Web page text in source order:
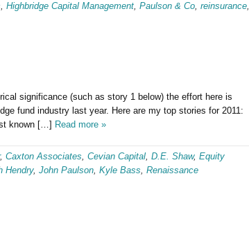
, Highbridge Capital Management, Paulson & Co, reinsurance,
significance (such as story 1 below) the effort here is
fund industry last year. Here are my top stories for 2011:
known […] Read more »
, Caxton Associates, Cevian Capital, D.E. Shaw, Equity
Hendry, John Paulson, Kyle Bass, Renaissance